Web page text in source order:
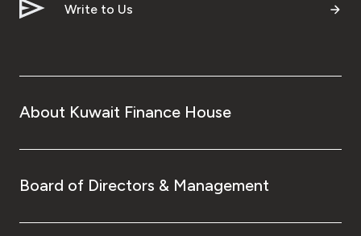
Write to Us
About Kuwait Finance House
Board of Directors & Management